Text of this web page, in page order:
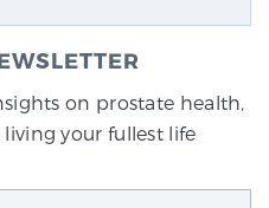
on prostate health,
your fullest life